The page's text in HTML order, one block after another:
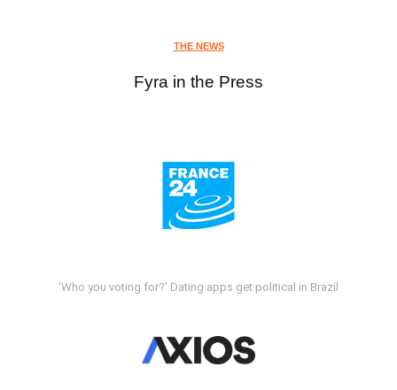
THE NEWS
Fyra in the Press
'Who you voting for?' Dating apps get political in Brazil